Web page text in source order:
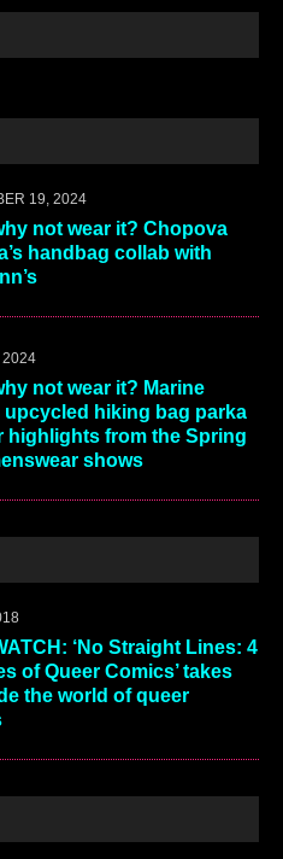
19, 2024
not wear it? Chopova
handbag collab with
2024
not wear it? Marine
upcycled hiking bag parka
highlights from the Spring
shows
‘No Straight Lines: 4
of Queer Comics’ takes
the world of queer